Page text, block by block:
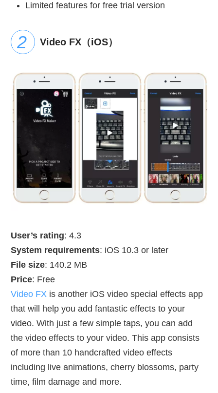
Limited features for free trial version
Video FX（iOS）
User’s rating: 4.3
System requirements: iOS 10.3 or later
File size: 140.2 MB
Price: Free
Video FX is another iOS video special effects app
that will help you add fantastic effects to your
video. With just a few simple taps, you can add
the video effects to your video. This app consists
of more than 10 handcrafted video effects
including live animations, cherry blossoms, party
time, film damage and more.